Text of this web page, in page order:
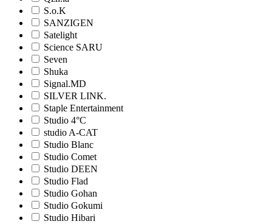
S.o.K
SANZIGEN
Satelight
Science SARU
Seven
Shuka
Signal.MD
SILVER LINK.
Staple Entertainment
Studio 4°C
studio A-CAT
Studio Blanc
Studio Comet
Studio DEEN
Studio Flad
Studio Gohan
Studio Gokumi
Studio Hibari